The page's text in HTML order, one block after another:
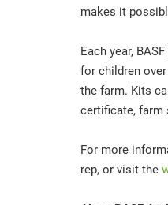
makes it
Each year,
for children
the farm. Kits
certificate, farm
For more
rep, or visit the